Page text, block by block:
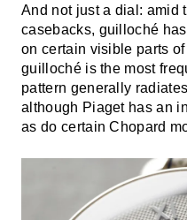
And not just a dial: amid
casebacks, guilloché
on certain visible parts
guilloché is the most
pattern generally
although Piaget has an
as do certain Chopard